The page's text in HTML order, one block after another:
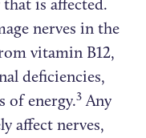
is affected.
nerves in the
vitamin B12,
deficiencies,
of energy.3 Any
affect nerves,